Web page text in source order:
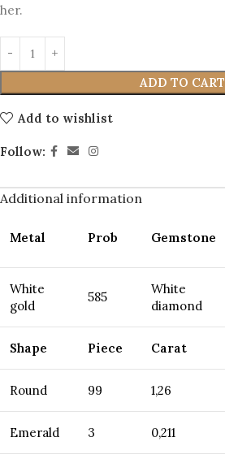
her.
ADD TO CART
Add to wishlist
Follow:
Additional information
Metal Prob Gemstone
White
gold
585
White
diamond
Shape Piece Carat
Round 99 1,26
Emerald 3 0,211